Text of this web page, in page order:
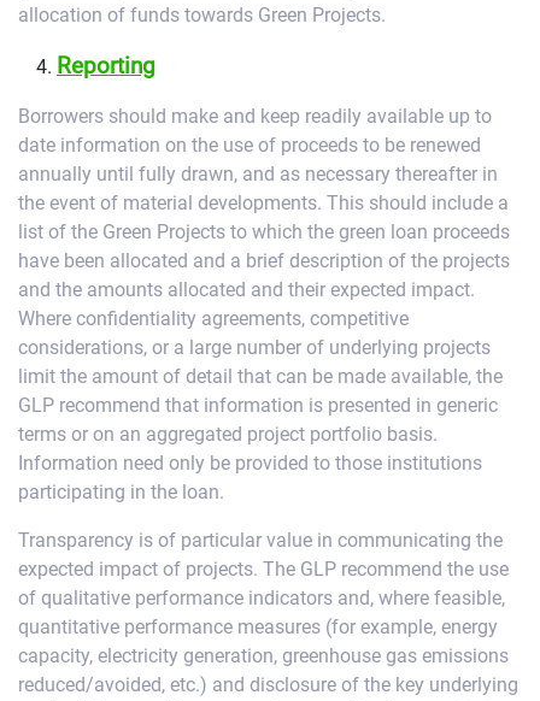
allocation of funds towards Green Projects.
Reporting
Borrowers should make and keep readily available up to
date information on the use of proceeds to be renewed
annually until fully drawn, and as necessary thereafter in
the event of material developments. This should include a
list of the Green Projects to which the green loan proceeds
have been allocated and a brief description of the projects
and the amounts allocated and their expected impact.
Where confidentiality agreements, competitive
considerations, or a large number of underlying projects
limit the amount of detail that can be made available, the
GLP recommend that information is presented in generic
terms or on an aggregated project portfolio basis.
Information need only be provided to those institutions
participating in the loan.
Transparency is of particular value in communicating the
expected impact of projects. The GLP recommend the use
of qualitative performance indicators and, where feasible,
quantitative performance measures (for example, energy
capacity, electricity generation, greenhouse gas emissions
reduced/avoided, etc.) and disclosure of the key underlying